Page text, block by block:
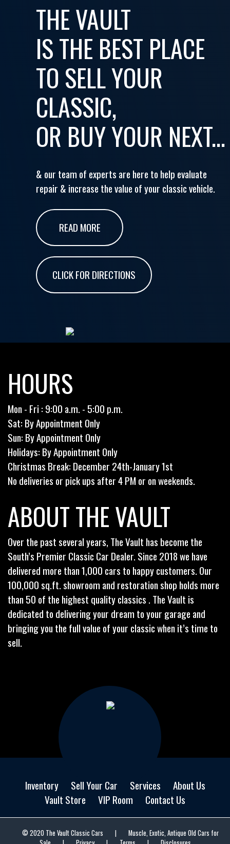
THE VAULT
IS THE BEST PLACE
TO SELL YOUR
CLASSIC,
OR BUY YOUR NEXT...
& our team of experts are here to help evaluate
repair & increase the value of your classic vehicle.
READ MORE
CLICK FOR DIRECTIONS
HOURS
Mon - Fri : 9:00 a.m. - 5:00 p.m.
Sat: By Appointment Only
Sun: By Appointment Only
Holidays: By Appointment Only
Christmas Break: December 24th-January 1st
No deliveries or pick ups after 4 PM or on weekends.
ABOUT THE VAULT
Over the past several years, The Vault has become the
South’s Premier Classic Car Dealer. Since 2018 we have
delivered more than 1,000 cars to happy customers. Our
100,000 sq.ft. showroom and restoration shop holds more
than 50 of the highest quality classics . The Vault is
dedicated to delivering your dream to your garage and
bringing you the full value of your classic when it’s time to
sell.
Inventory Sell Your Car Services
About Us
Vault Store
VIP Room Contact Us
© 2020 The Vault Classic Cars |
Muscle, Exotic, Antique Old Cars for